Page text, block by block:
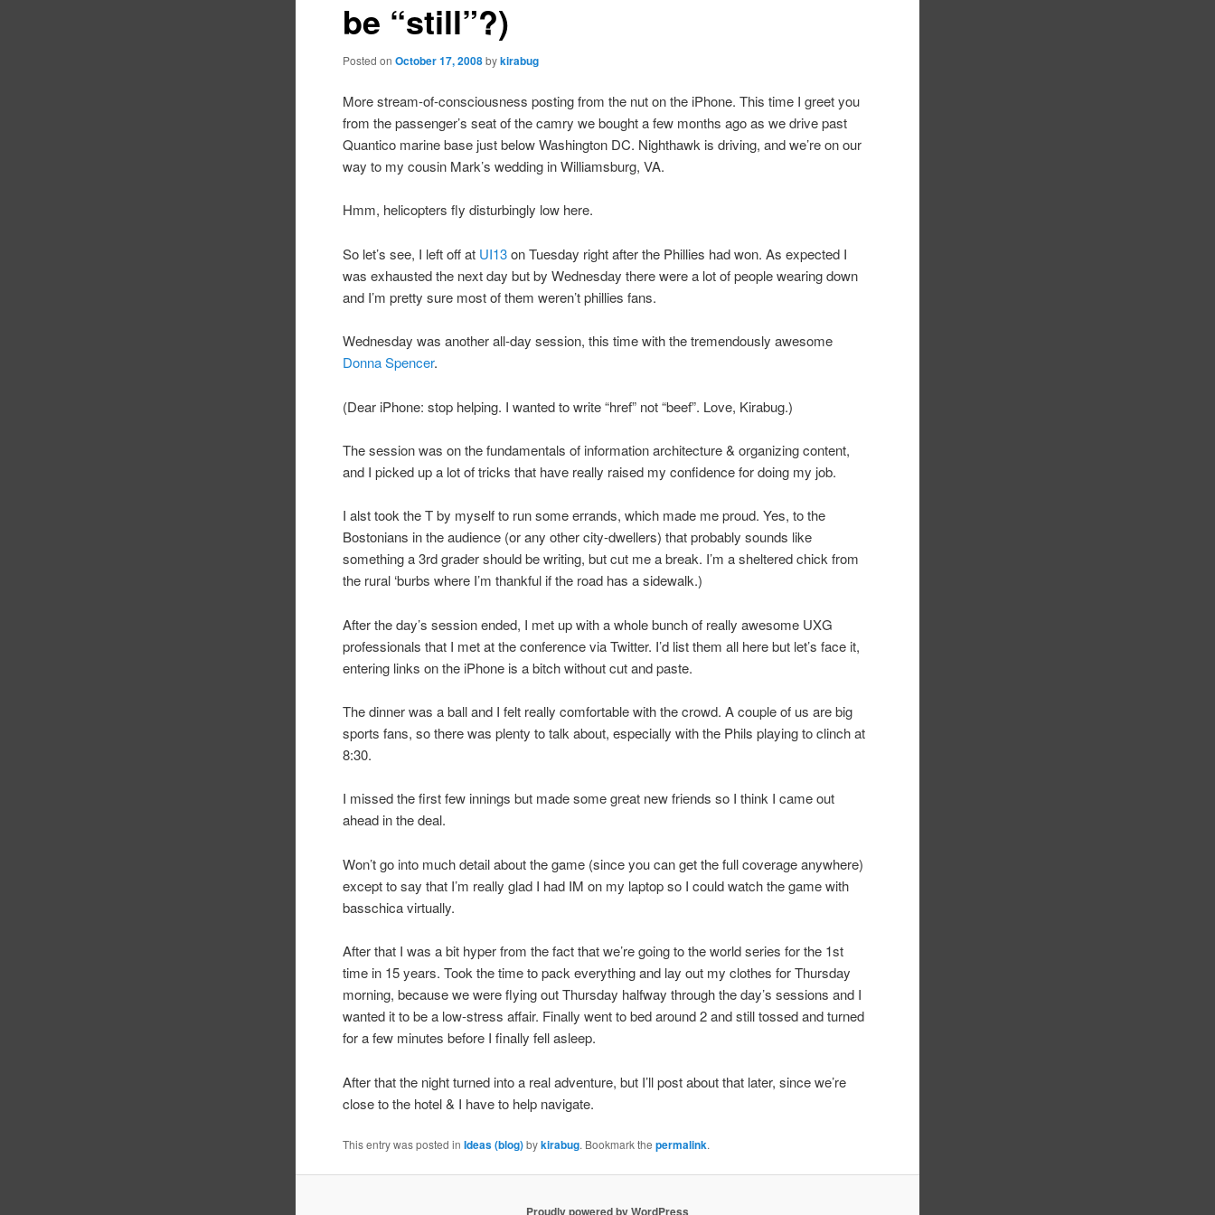
be “still”?)
Posted onOctober 17, 2008 bykirabug
More stream-of-consciousness posting from the nut on the iPhone. This time I greet you
from the passenger’s seat of the camry we bought a few months ago as we drive past
Quantico marine base just below Washington DC. Nighthawk is driving, and we’re on our
way to my cousin Mark’s wedding in Williamsburg, VA.
Hmm, helicopters fly disturbingly low here.
So let’s see, I left off at UI13on Tuesday right after the Phillies had won. As expected I
was exhausted the next day but by Wednesday there were a lot of people wearing down
and I’m pretty sure most of them weren’t phillies fans.
Wednesday was another all-day session, this time with the tremendously awesome
Donna Spencer.
(Dear iPhone: stop helping. I wanted to write “href” not “beef”. Love, Kirabug.)
The session was on the fundamentals of information architecture & organizing content,
and I picked up a lot of tricks that have really raised my confidence for doing my job.
I alst took the T by myself to run some errands, which made me proud. Yes, to the
Bostonians in the audience (or any other city-dwellers) that probably sounds like
something a 3rd grader should be writing, but cut me a break. I’m a sheltered chick from
the rural ‘burbs where I’m thankful if the road has a sidewalk.)
After the day’s session ended, I met up with a whole bunch of really awesome UXG
professionals that I met at the conference via Twitter. I’d list them all here but let’s face it,
entering links on the iPhone is a bitch without cut and paste.
The dinner was a ball and I felt really comfortable with the crowd. A couple of us are big
sports fans, so there was plenty to talk about, especially with the Phils playing to clinch at
8:30.
I missed the first few innings but made some great new friends so I think I came out
ahead in the deal.
Won’t go into much detail about the game (since you can get the full coverage anywhere)
except to say that I’m really glad I had IM on my laptop so I could watch the game with
basschica virtually.
After that I was a bit hyper from the fact that we’re going to the world series for the 1st
time in 15 years. Took the time to pack everything and lay out my clothes for Thursday
morning, because we were flying out Thursday halfway through the day’s sessions and I
wanted it to be a low-stress affair. Finally went to bed around 2 and still tossed and turned
for a few minutes before I finally fell asleep.
After that the night turned into a real adventure, but I’ll post about that later, since we’re
close to the hotel & I have to help navigate.
This entry was posted inIdeas (blog)bykirabug. Bookmark thepermalink.
Proudly powered by WordPress